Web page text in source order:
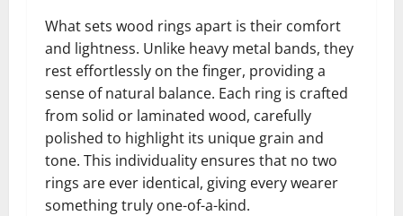
What sets wood rings apart is their comfort
and lightness. Unlike heavy metal bands, they
rest effortlessly on the finger, providing a
sense of natural balance. Each ring is crafted
from solid or laminated wood, carefully
polished to highlight its unique grain and
tone. This individuality ensures that no two
rings are ever identical, giving every wearer
something truly one-of-a-kind.